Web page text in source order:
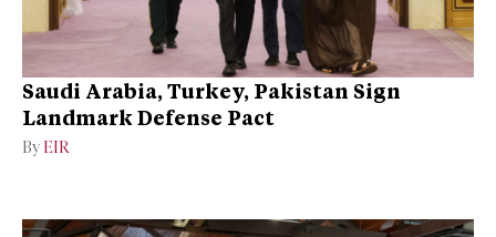
Saudi Arabia, Turkey, Pakistan Sign
Landmark Defense Pact
By EIR